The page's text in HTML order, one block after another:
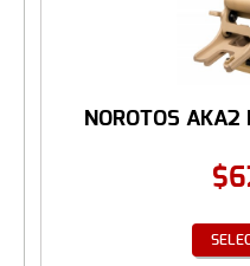
NOROTOS AKA2
$